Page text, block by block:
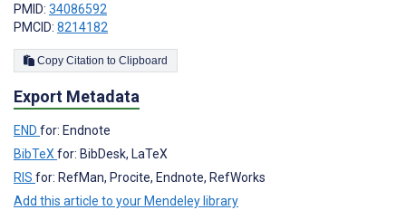
PMID: 34086592
PMCID: 8214182
Copy Citation to Clipboard
Export Metadata
END for: Endnote
BibTeXfor: BibDesk, LaTeX
RIS for: RefMan, Procite, Endnote, RefWorks
Add this article to your Mendeley library